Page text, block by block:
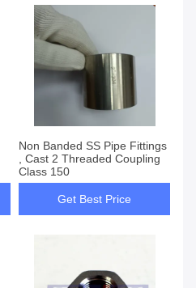
Non Banded SS Pipe Fittings
, Cast 2 Threaded Coupling
Class 150
Get Best Price